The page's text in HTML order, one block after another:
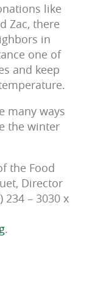
like
Zac, there
in
one of
and keep
many ways
the winter
the Food
Director
234 – 3030 x
.